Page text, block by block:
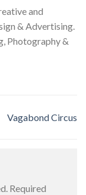
and
& Advertising.
Photography &
Vagabond Circus
Required